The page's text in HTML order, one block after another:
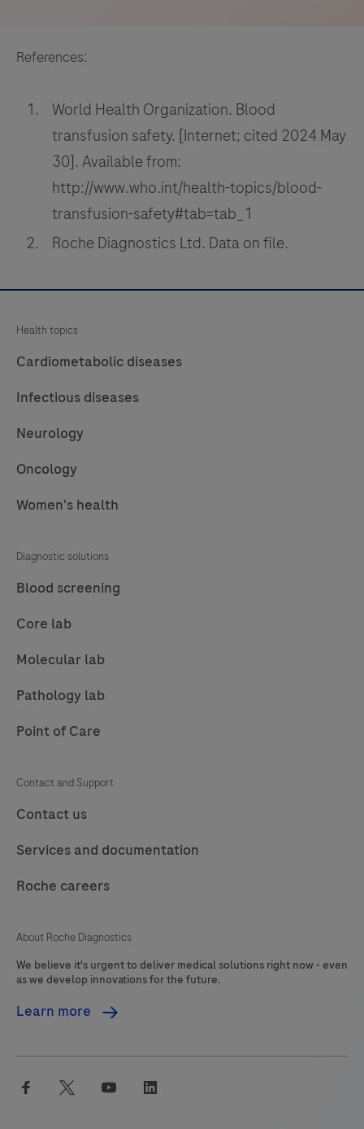
References:
World Health Organization. Blood
transfusion safety. [Internet; cited 2024 May
30]. Available from:
http://www.who.int/health-topics/blood-
transfusion-safety#tab=tab_1
Roche Diagnostics Ltd. Data on file.
Health topics
Cardiometabolic diseases
Infectious diseases
Neurology
Oncology
Women's health
Diagnostic solutions
Blood screening
Core lab
Molecular lab
Pathology lab
Point of Care
Contact and Support
Contact us
Services and documentation
Roche careers
About Roche Diagnostics
We believe it's urgent to deliver medical solutions right now - even
as we develop innovations for the future.
Learn more
facebook twitter youtube